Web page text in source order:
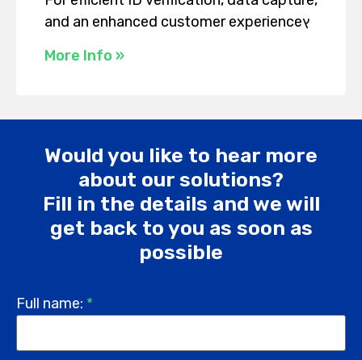
and an enhanced customer experienceץ
More Info »
Would you like to hear more
about our solutions?
Fill in the details and we will
get back to you as soon as
possible
Full name: *